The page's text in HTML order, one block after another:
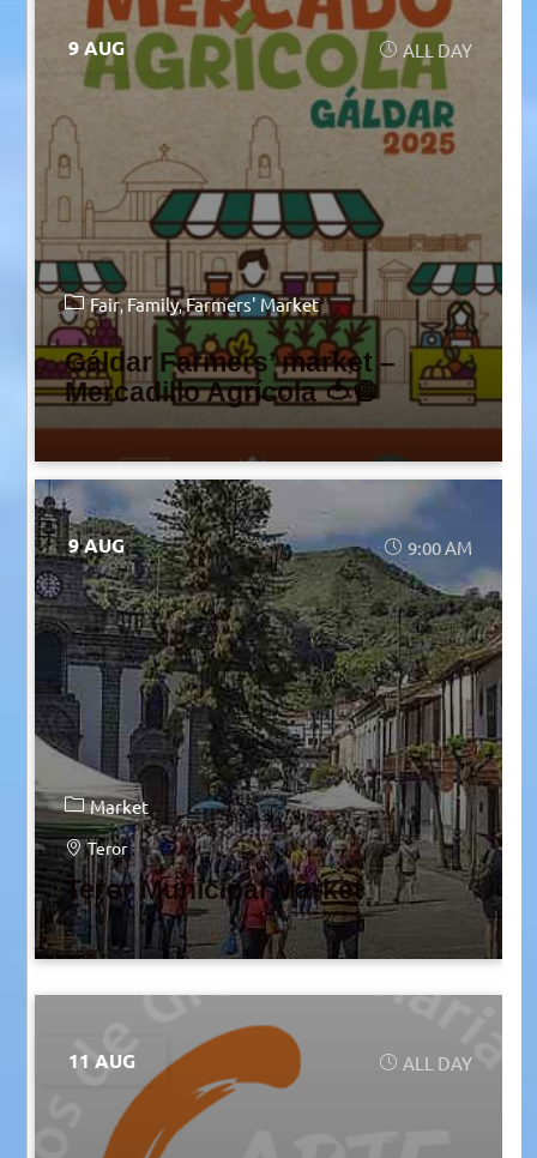
9 AUG ALL DAY
Fair Family Farmers' Market
Gáldar Farmers’ market –
Mercadillo Agrícola 🍅🧅
9 AUG 9:00 AM
Market
Teror
Teror Municipal Market
11 AUG ALL DAY